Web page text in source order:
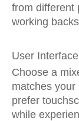
from different
working
User Interface
Choose a
matches
prefer
while